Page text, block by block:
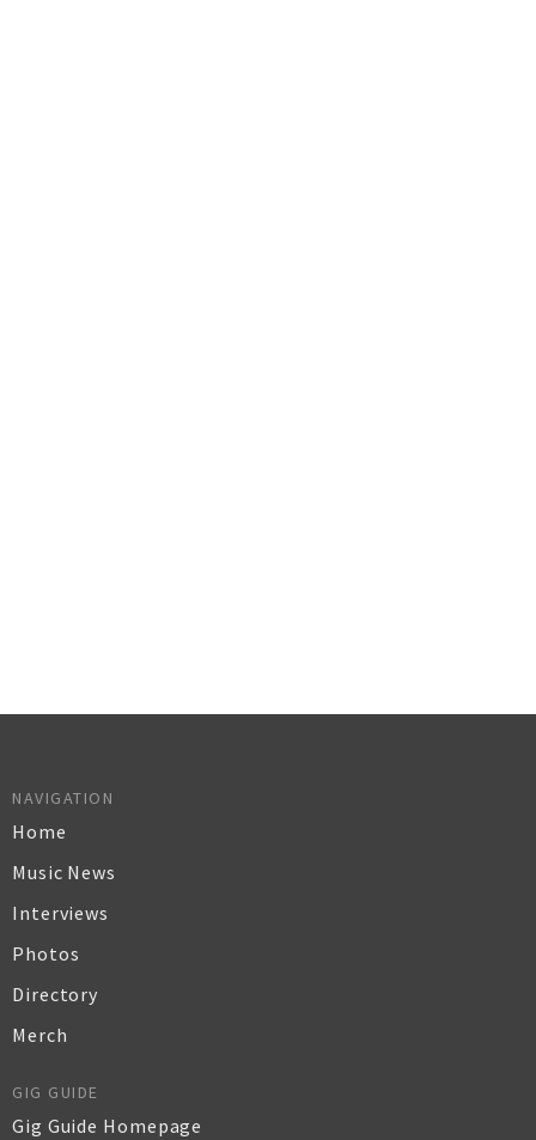
NAVIGATION
Home
Music News
Interviews
Photos
Directory
Merch
GIG GUIDE
Gig Guide Homepage